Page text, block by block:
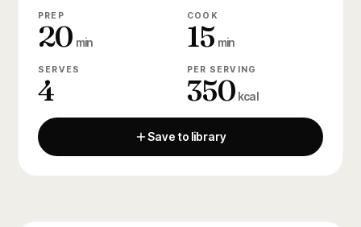
PREP
20 min
COOK
15 min
SERVES
4
PER SERVING
350 kcal
Save to library